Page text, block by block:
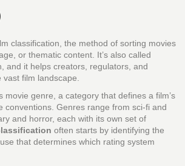
classification the method of sorting movies
or thematic content . It’s also called
, and it helps creators, regulators, and
film landscape.
movie genre a category that defines a film’s
conventions . Genres range from sci‑fi and
and horror, each with its own set of
often starts by identifying the
that determines which rating system